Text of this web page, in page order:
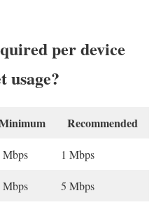
per device
usage?
Recommended
Mbps 1 Mbps
Mbps 5 Mbps